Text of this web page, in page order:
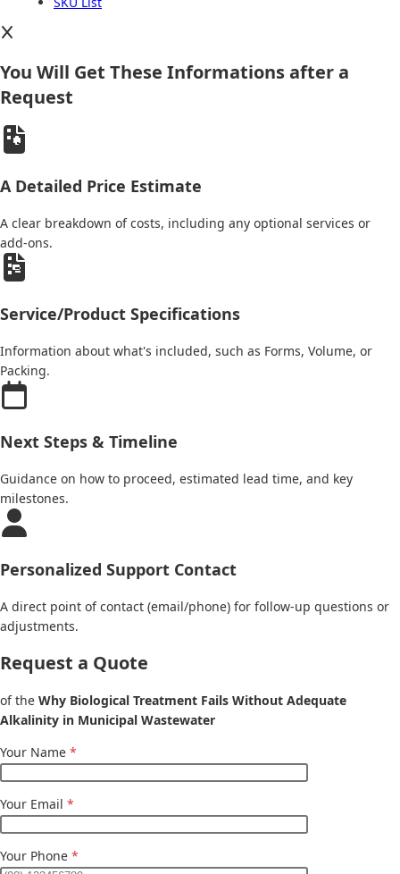
You Will Get These Informations after a
Request
A Detailed Price Estimate
A clear breakdown of costs, including any optional services or
add-ons.
Service/Product Specifications
Information about what's included, such as Forms, Volume, or
Packing.
Next Steps & Timeline
Guidance on how to proceed, estimated lead time, and key
milestones.
Personalized Support Contact
A direct point of contact (email/phone) for follow-up questions or
adjustments.
Request a Quote
of the Why Biological Treatment Fails Without Adequate
Alkalinity in Municipal Wastewater
Your Name *
Your Email *
Your Phone *